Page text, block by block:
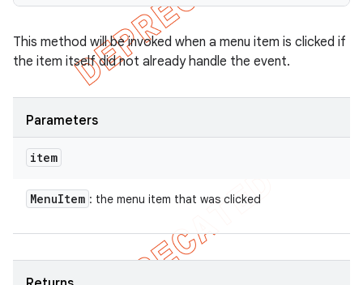
This method will be invoked when a menu item is clicked if
the item itself did not already handle the event.
Parameters
item
MenuItem : the menu item that was clicked